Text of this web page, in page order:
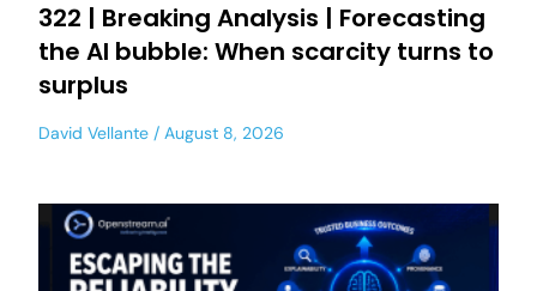
322 | Breaking Analysis | Forecasting
the AI bubble: When scarcity turns to
surplus
David Vellante August 8, 2026